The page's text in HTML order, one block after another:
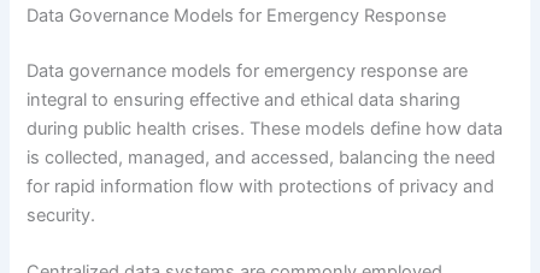
Data Governance Models for Emergency Response
Data governance models for emergency response are
integral to ensuring effective and ethical data sharing
during public health crises. These models define how data
is collected, managed, and accessed, balancing the need
for rapid information flow with protections of privacy and
security.